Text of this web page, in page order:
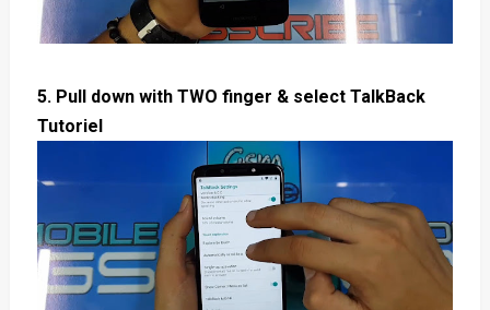
5. Pull down with TWO finger & select TalkBack
Tutoriel